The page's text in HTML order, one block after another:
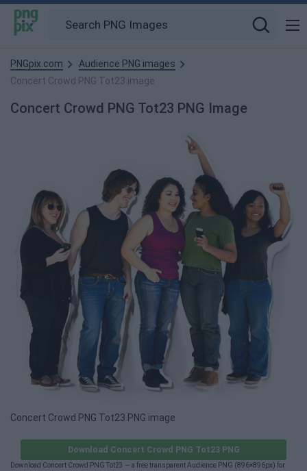
PNGpix.com
Audience PNG images
Concert Crowd PNG Tot23 image
Concert Crowd PNG Tot23 PNG Image
Concert Crowd PNG Tot23 PNG image
Download Concert Crowd PNG Tot23 PNG
Download Concert Crowd PNG Tot23 — a free transparent Audience PNG (896×896px) for